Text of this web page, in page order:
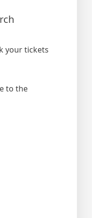
your tickets
to the